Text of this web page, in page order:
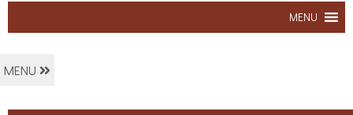
MENU
MENU